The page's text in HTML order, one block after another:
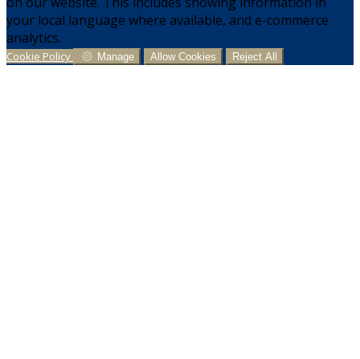
your local language where available, and e-commerce
analytics.
Cookie Policy Manage Allow Cookies Reject All